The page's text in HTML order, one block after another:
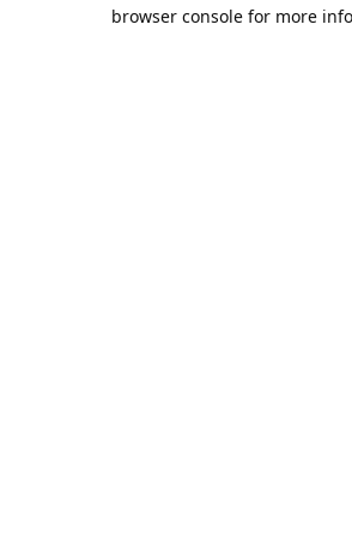
browser console for more